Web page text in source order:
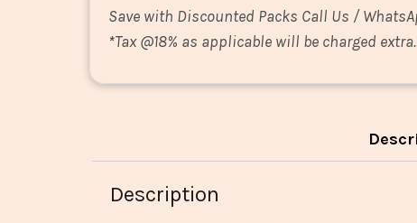
Save with Discounted Packs Call Us /
*Tax @18% as applicable will be charged extra.
Description